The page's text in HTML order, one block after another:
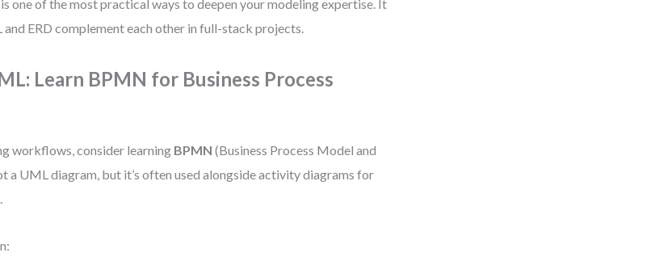
one of the most practical ways to deepen your modeling expertise. It
and ERD complement each other in full-stack projects.
Learn BPMN for Business Process
workflows, consider learning BPMN (Business Process Model and
a UML diagram, but it’s often used alongside activity diagrams for